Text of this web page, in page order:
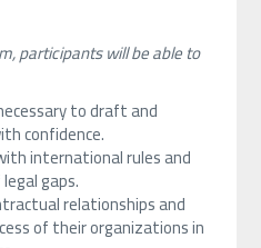
participants will be able to
to draft and
confidence.
international rules and
gaps.
relationships and
of their organizations in